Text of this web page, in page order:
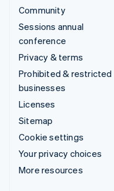
Community
Sessions annual
conference
Privacy & terms
Prohibited & restricted
businesses
Licenses
Sitemap
Cookie settings
Your privacy choices
More resources